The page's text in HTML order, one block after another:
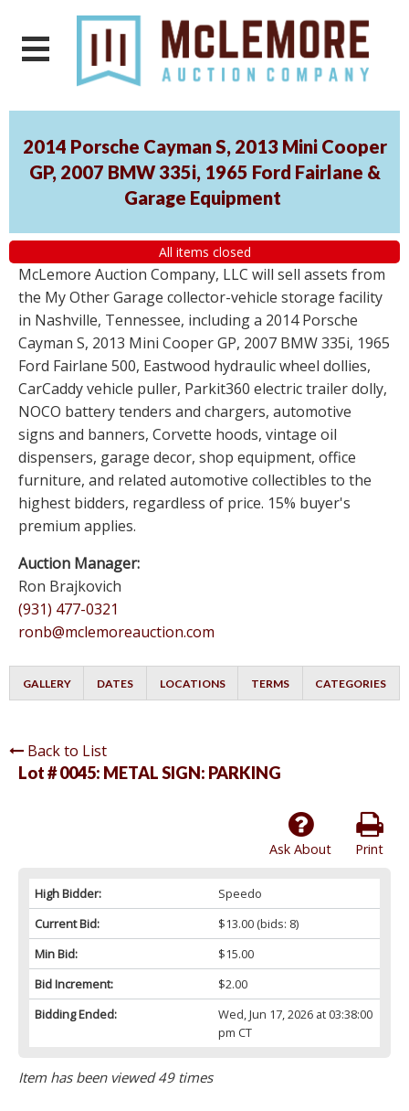
2014 Porsche Cayman S, 2013 Mini Cooper
GP, 2007 BMW 335i, 1965 Ford Fairlane &
Garage Equipment
All items closed
McLemore Auction Company, LLC will sell assets from
the My Other Garage collector-vehicle storage facility
in Nashville, Tennessee, including a 2014 Porsche
Cayman S, 2013 Mini Cooper GP, 2007 BMW 335i, 1965
Ford Fairlane 500, Eastwood hydraulic wheel dollies,
CarCaddy vehicle puller, Parkit360 electric trailer dolly,
NOCO battery tenders and chargers, automotive
signs and banners, Corvette hoods, vintage oil
dispensers, garage decor, shop equipment, office
furniture, and related automotive collectibles to the
highest bidders, regardless of price. 15% buyer's
premium applies.
Auction Manager:
Ron Brajkovich
(931) 477-0321
ronb@mclemoreauction.com
GALLERY DATES LOCATIONS TERMS CATEGORIES
Back to List
Lot # 0045: METAL SIGN: PARKING
Print
Ask About
High Bidder:
Speedo
Current Bid:
$13.00(bids: 8)
Min Bid:
$15.00
Bid Increment:
$2.00
Bidding Ended:
Wed, Jun 17, 2026 at 03:38:00
pm CT
Item has been viewed 49 times